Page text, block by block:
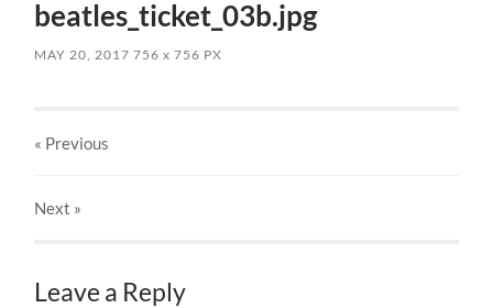
beatles_ticket_03b.jpg
MAY 20, 2017 756x 756 PX
« Previous
Next »
Leave a Reply